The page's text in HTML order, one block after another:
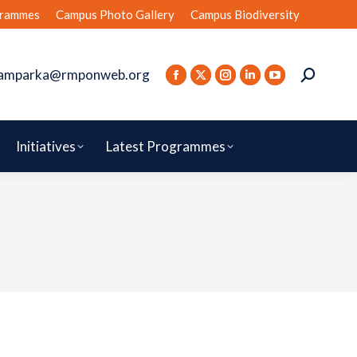
Campus Photo Gallery Campus Biodiversity
Initiatives Latest Programmes